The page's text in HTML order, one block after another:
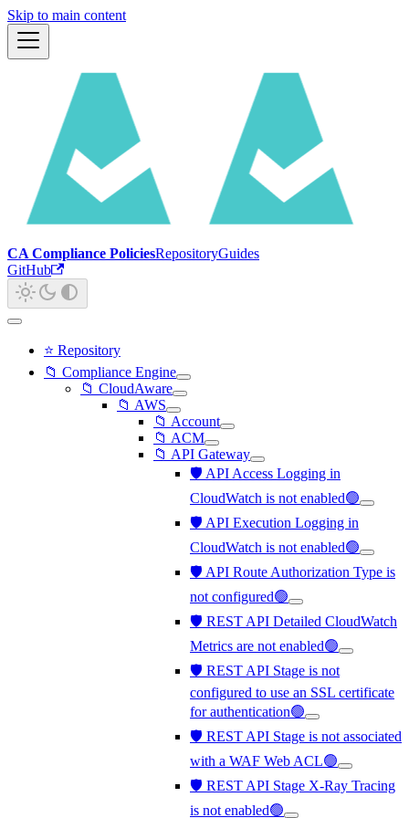
Skip to main content
CA Compliance PoliciesRepositoryGuides
GitHub
⭐ Repository
📁 Compliance Engine
📁 CloudAware
📁 AWS
📁 Account
📁 ACM
📁 API Gateway
🛡️ API Access Logging in
CloudWatch is not enabled🟢
🛡️ API Execution Logging in
CloudWatch is not enabled🟢
🛡️ API Route Authorization Type is
not configured🟢
🛡️ REST API Detailed CloudWatch
Metrics are not enabled🟢
🛡️ REST API Stage is not
configured to use an SSL certificate
for authentication🟢
🛡️ REST API Stage is not associated
with a WAF Web ACL🟢
🛡️ REST API Stage X-Ray Tracing
is not enabled🟢